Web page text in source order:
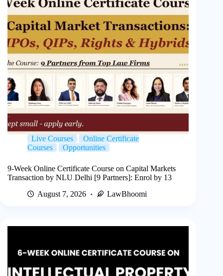
Live Courses
Online Certificate
Courses
Opportunities
9-Week Online Certificate Course on Capital Markets
Transaction by NLU Delhi [9 Partners]: Enrol by 13
August 7, 2026
LawBhoomi